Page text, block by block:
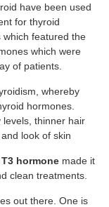
have been used
for thyroid
which featured the
which were
of patients.
whereby
hormones.
thinner hair
look of skin
T3 hormone made it
clean treatments.
out there. One is